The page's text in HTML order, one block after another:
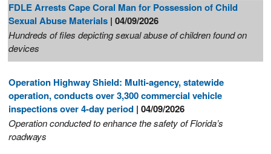
FDLE Arrests Cape Coral Man for Possession of Child
Sexual Abuse Materials | 04/09/2026
Hundreds of files depicting sexual abuse of children found on
devices
Operation Highway Shield: Multi-agency, statewide
operation, conducts over 3,300 commercial vehicle
inspections over 4-day period | 04/09/2026
Operation conducted to enhance the safety of Florida’s
roadways